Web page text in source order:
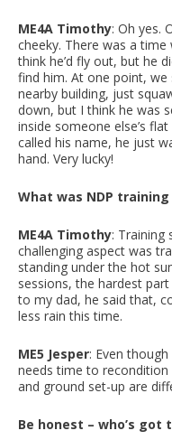
ME4A Timothy: Oh yes.
cheeky. There was a
think he’d fly out, but he
find him. At one point,
nearby building, just
down, but I think he was
inside someone else’s
called his name, he just
hand. Very lucky!
What was NDP
ME4A Timothy: Training
challenging aspect was
standing under the hot
sessions, the hardest
to my dad, he said that,
less rain this time.
ME5 Jesper: Even
needs time to recondition
and ground set-up are
Be honest – who’s got